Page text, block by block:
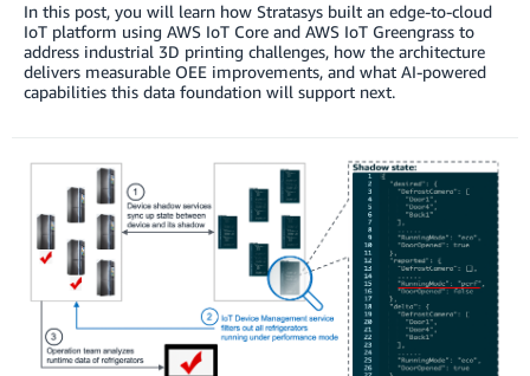
In this post, you will learn how Stratasys built an edge-to-cloud
IoT platform using AWS IoT Core and AWS IoT Greengrass to
address industrial 3D printing challenges, how the architecture
delivers measurable OEE improvements, and what AI-powered
capabilities this data foundation will support next.